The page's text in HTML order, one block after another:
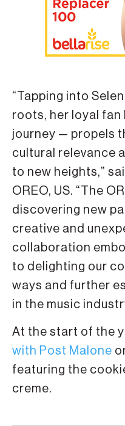
“Tapping into
roots, her loyal fan
journey — propels
cultural relevance
to new heights,”
OREO, US. “The
discovering new
creative and
collaboration
to delighting our
ways and further
in the music
At the start of the
with Post Malone
featuring the
creme.